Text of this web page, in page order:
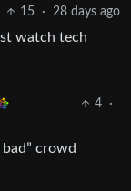
15 · 28 days ago
watch tech
4
·
crowd